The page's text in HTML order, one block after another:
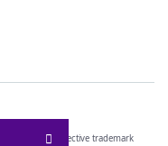
of their respective trademark